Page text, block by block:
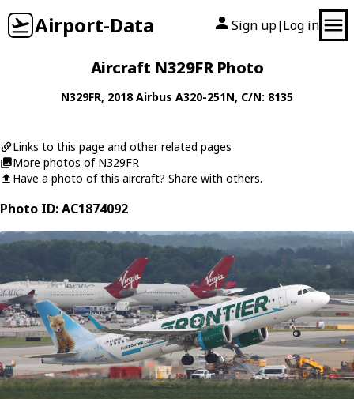
Airport-Data Sign up| Log in
Aircraft N329FR Photo
N329FR, 2018Airbus A320-251N, C/N: 8135
Links to this page and other related pages
More photos of N329FR
Have a photo of this aircraft? Share with others.
Photo ID: AC1874092